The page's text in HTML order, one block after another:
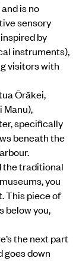
is no
sensory
by
instruments),
visitors with
Ōrākei,
Manu),
specifically
beneath the
the traditional
you
This piece of
below you,
the next part
goes down